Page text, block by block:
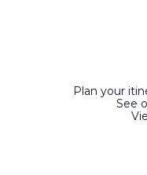
Plan your
See